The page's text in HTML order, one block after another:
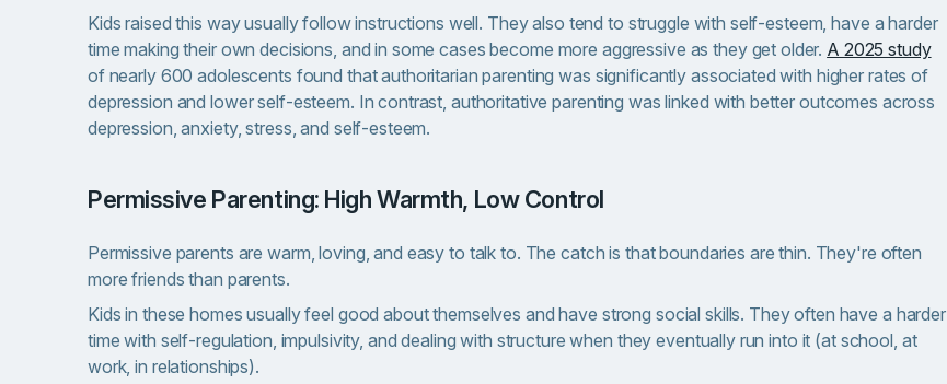
Kids raised this way usually follow instructions well. They also tend to struggle with self-esteem, have a harder
time making their own decisions, and in some cases become more aggressive as they get older. A 2025 study
of nearly 600 adolescents found that authoritarian parenting was significantly associated with higher rates of
depression and lower self-esteem. In contrast, authoritative parenting was linked with better outcomes across
depression, anxiety, stress, and self-esteem.
Permissive Parenting: High Warmth, Low Control
Permissive parents are warm, loving, and easy to talk to. The catch is that boundaries are thin. They're often
more friends than parents.
Kids in these homes usually feel good about themselves and have strong social skills. They often have a harder
time with self-regulation, impulsivity, and dealing with structure when they eventually run into it (at school, at
work, in relationships).